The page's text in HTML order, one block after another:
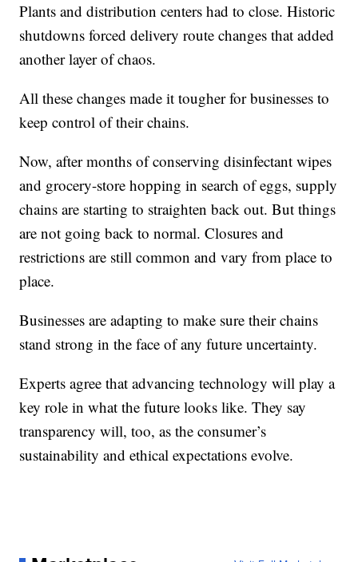
Plants and distribution centers had to close. Historic
shutdowns forced delivery route changes that added
another layer of chaos.
All these changes made it tougher for businesses to
keep control of their chains.
Now, after months of conserving disinfectant wipes
and grocery-store hopping in search of eggs, supply
chains are starting to straighten back out. But things
are not going back to normal. Closures and
restrictions are still common and vary from place to
place.
Businesses are adapting to make sure their chains
stand strong in the face of any future uncertainty.
Experts agree that advancing technology will play a
key role in what the future looks like. They say
transparency will, too, as the consumer’s
sustainability and ethical expectations evolve.